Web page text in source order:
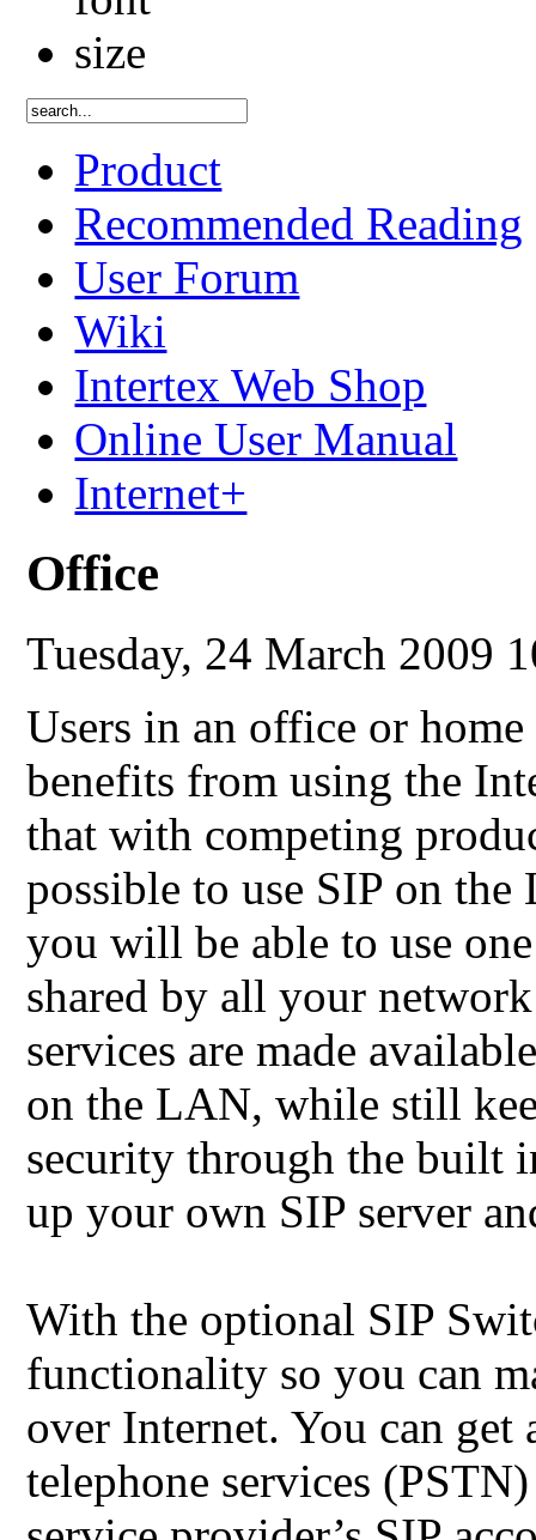
Product
Recommended Reading
User Forum
Wiki
Intertex Web Shop
Online User Manual
Internet+
Office
Tuesday, 24 March 2009
Users in an office or
benefits from using the
that with competing
possible to use SIP on
you will be able to use
shared by all your
services are made
on the LAN, while still
security through the built
up your own SIP server
With the optional SIP
functionality so you can
over Internet. You can
telephone services